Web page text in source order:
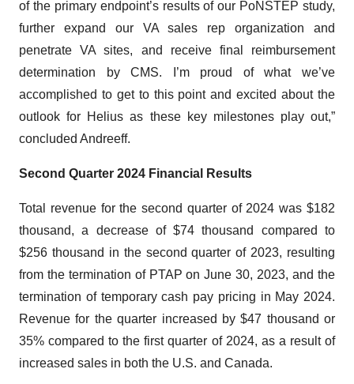
of the primary endpoint’s results of our PoNSTEP study,
further expand our VA sales rep organization and
penetrate VA sites, and receive final reimbursement
determination by CMS. I’m proud of what we’ve
accomplished to get to this point and excited about the
outlook for Helius as these key milestones play out,”
concluded Andreeff.
Second Quarter 2024 Financial Results
Total revenue for the second quarter of 2024 was $182
thousand, a decrease of $74 thousand compared to
$256 thousand in the second quarter of 2023, resulting
from the termination of PTAP on June 30, 2023, and the
termination of temporary cash pay pricing in May 2024.
Revenue for the quarter increased by $47 thousand or
35% compared to the first quarter of 2024, as a result of
increased sales in both the U.S. and Canada.